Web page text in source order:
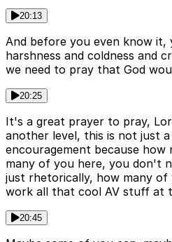
20:13
And before you even know
harshness and coldness and
we need to pray that God
20:25
It's a great prayer to pray,
another level, this is not just
encouragement because
many of you here, you don't
just rhetorically, how many of
work all that cool AV stuff at
20:45